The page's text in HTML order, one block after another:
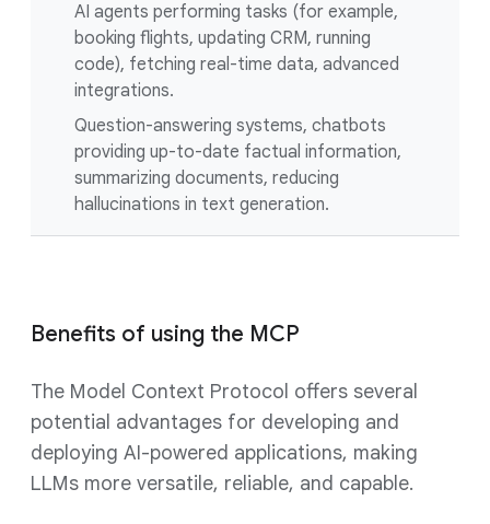
AI agents performing tasks (for example,
booking flights, updating CRM, running
code), fetching real-time data, advanced
integrations.
Question-answering systems, chatbots
providing up-to-date factual information,
summarizing documents, reducing
hallucinations in text generation.
Benefits of using the MCP
The Model Context Protocol offers several
potential advantages for developing and
deploying AI-powered applications, making
LLMs more versatile, reliable, and capable.